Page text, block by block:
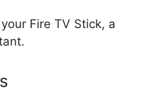
Fire TV Stick, a